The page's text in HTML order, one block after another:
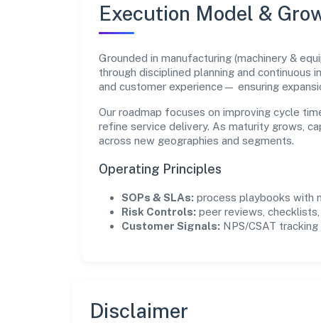
Execution Model &
Grounded in manufacturing (machinery &
through disciplined planning and continuous
and customer experience— ensuring
Our roadmap focuses on improving cycle
refine service delivery. As maturity grows,
across new geographies and segments.
Operating Principles
SOPs & SLAs: process playbooks with
Risk Controls: peer reviews,
Customer Signals: NPS/CSAT
Disclaimer